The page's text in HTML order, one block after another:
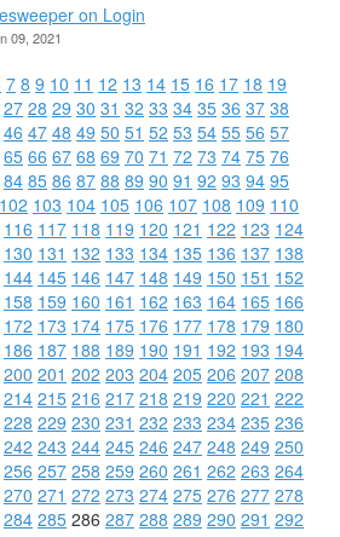
on Login
09, 2021
7 8 9 10 11 12 13 14 15 16 17 18 19
27 28 29 30 31 32 33 34 35 36 37 38
46 47 48 49 50 51 52 53 54 55 56 57
65 66 67 68 69 70 71 72 73 74 75 76
84 85 86 87 88 89 90 91 92 93 94 95
102 103 104 105 106 107 108 109 110
116 117 118 119 120 121 122 123 124
130 131 132 133 134 135 136 137 138
144 145 146 147 148 149 150 151 152
158 159 160 161 162 163 164 165 166
172 173 174 175 176 177 178 179 180
186 187 188 189 190 191 192 193 194
200 201 202 203 204 205 206 207 208
214 215 216 217 218 219 220 221 222
228 229 230 231 232 233 234 235 236
242 243 244 245 246 247 248 249 250
256 257 258 259 260 261 262 263 264
270 271 272 273 274 275 276 277 278
284 285 286 287 288 289 290 291 292